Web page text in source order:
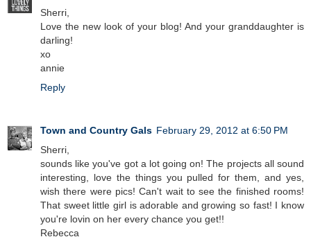
Sherri,
Love the new look of your blog! And your granddaughter is
darling!
xo
annie
Reply
Town and Country Gals February 29, 2012 at 6:50 PM
Sherri,
sounds like you've got a lot going on! The projects all sound
interesting, love the things you pulled for them, and yes,
wish there were pics! Can't wait to see the finished rooms!
That sweet little girl is adorable and growing so fast! I know
you're lovin on her every chance you get!!
Rebecca